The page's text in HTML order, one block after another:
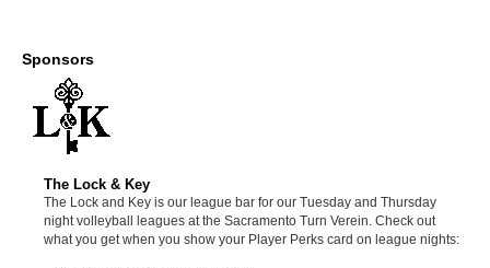
Sponsors
The Lock & Key
The Lock and Key is our league bar for our Tuesday and Thursday
night volleyball leagues at the Sacramento Turn Verein. Check out
what you get when you show your Player Perks card on league nights: